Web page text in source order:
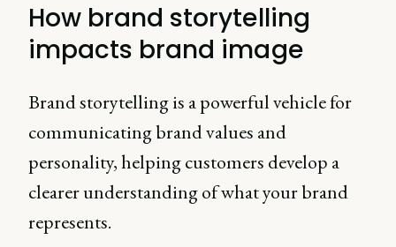
How brand storytelling
impacts brand image
Brand storytelling is a powerful vehicle for
communicating brand values and
personality, helping customers develop a
clearer understanding of what your brand
represents.